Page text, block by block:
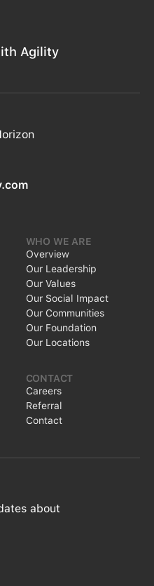
Agility
WHO WE ARE
Overview
Our Leadership
Our Values
Our Social Impact
Our Communities
Our Foundation
Our Locations
CONTACT
Careers
Referral
Contact
about